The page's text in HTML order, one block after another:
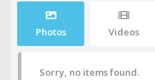
Photos Videos
Sorry, no items found.